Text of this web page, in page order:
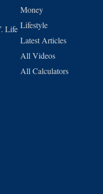
Life
Money
Lifestyle
Latest Articles
All Videos
All Calculators